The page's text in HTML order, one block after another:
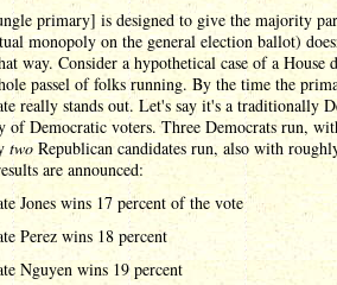
primary] is designed to give the majority
monopoly on the general election ballot)
way. Consider a hypothetical case of a House
passel of folks running. By the time the
really stands out. Let's say it's a traditionally
Democratic voters. Three Democrats run,
twoRepublican candidates run, also with
are announced:
Jones wins 17 percent of the vote
Perez wins 18 percent
Nguyen wins 19 percent